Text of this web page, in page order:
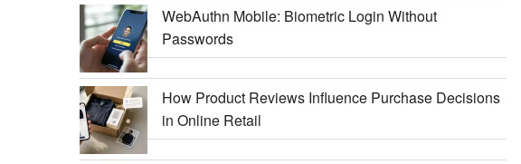
WebAuthn Mobile: Biometric Login Without
Passwords
How Product Reviews Influence Purchase Decisions
in Online Retail